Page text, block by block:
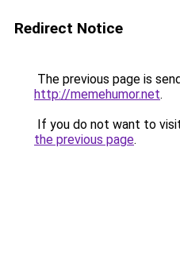
Redirect Notice
The previous page is
http://memehumor.net.
If you do not want to
the previous page.